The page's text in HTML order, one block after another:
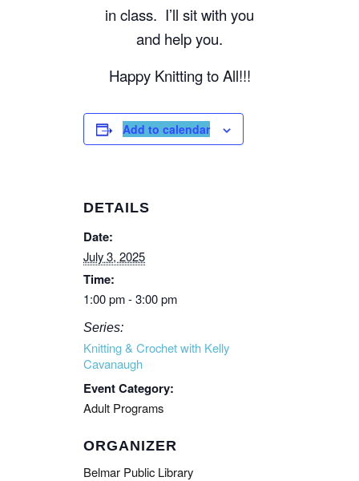
in class. I’ll sit with you
and help you.
Happy Knitting to All!!!
Add to calendar
DETAILS
Date:
July 3, 2025
Time:
1:00 pm - 3:00 pm
Series:
Knitting & Crochet with Kelly
Cavanaugh
Event Category:
Adult Programs
ORGANIZER
Belmar Public Library